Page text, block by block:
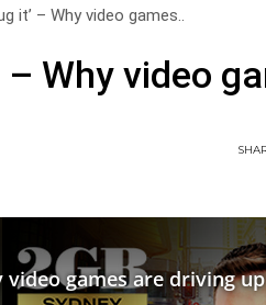
it’ – Why video games..
– Why video